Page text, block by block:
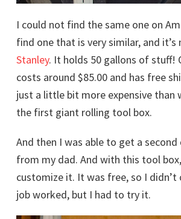
I could not find the same one on
find one that is very similar, and it’s
Stanley. It holds 50 gallons of stuff!
costs around $85.00 and has free
just a little bit more expensive than
the first giant rolling tool box.
And then I was able to get a second
from my dad. And with this tool
customize it. It was free, so I
job worked, but I had to try it.